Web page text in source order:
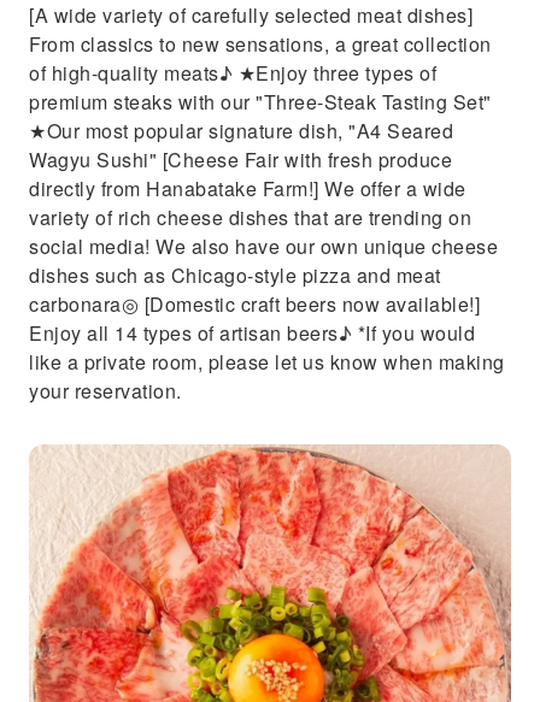
[A wide variety of carefully selected meat dishes]
From classics to new sensations, a great collection
of high-quality meats♪ ★Enjoy three types of
premium steaks with our "Three-Steak Tasting Set"
★Our most popular signature dish, "A4 Seared
Wagyu Sushi" [Cheese Fair with fresh produce
directly from Hanabatake Farm!] We offer a wide
variety of rich cheese dishes that are trending on
social media! We also have our own unique cheese
dishes such as Chicago-style pizza and meat
carbonara◎ [Domestic craft beers now available!]
Enjoy all 14 types of artisan beers♪ *If you would
like a private room, please let us know when making
your reservation.